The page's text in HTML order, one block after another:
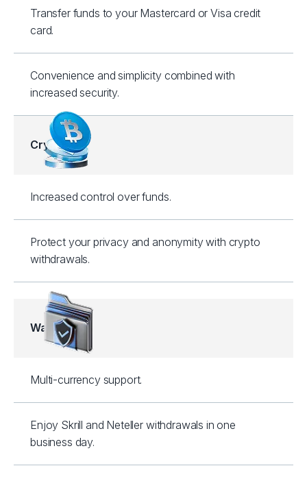
Transfer funds to your Mastercard or Visa credit
card.
Convenience and simplicity combined with
increased security.
Crypto
Wallets
Increased control over funds.
Multi-currency support.
Protect your privacy and anonymity with crypto
withdrawals.
Enjoy Skrill and Neteller withdrawals in one
business day.